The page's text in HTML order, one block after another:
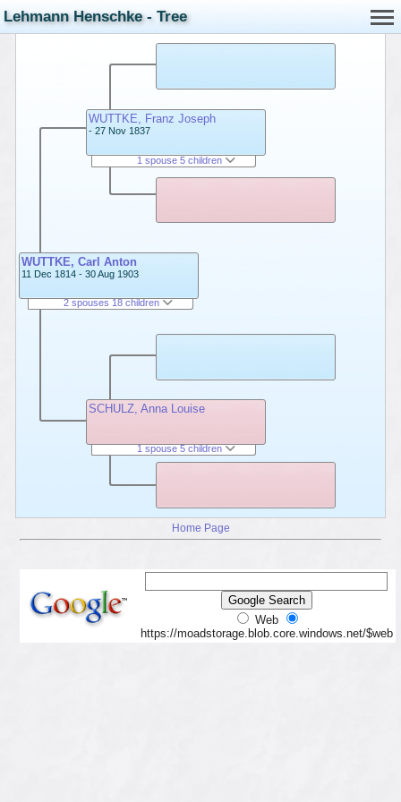
Lehmann Henschke - Tree
WUTTKE, Carl Anton
11 Dec 1814 - 30 Aug 1903
2 spouses 18 children
WUTTKE, Franz Joseph
- 27 Nov 1837
1 spouse 5 children
SCHULZ, Anna Louise
1 spouse 5 children
Home Page
Web
https://moadstorage.blob.core.windows.net/$web